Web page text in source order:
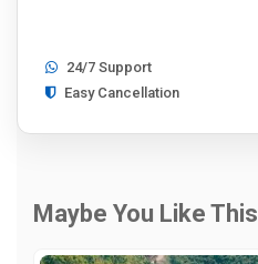
24/7 Support
Easy Cancellation
Maybe You Like This